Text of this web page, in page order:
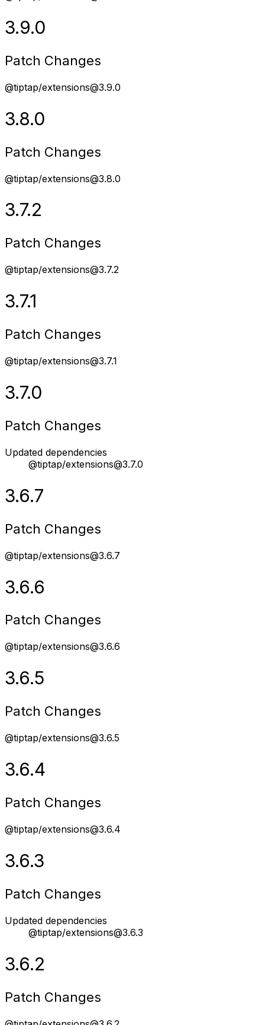
3.9.0
Patch Changes
@tiptap/extensions@3.9.0
3.8.0
Patch Changes
@tiptap/extensions@3.8.0
3.7.2
Patch Changes
@tiptap/extensions@3.7.2
3.7.1
Patch Changes
@tiptap/extensions@3.7.1
3.7.0
Patch Changes
Updated dependencies
@tiptap/extensions@3.7.0
3.6.7
Patch Changes
@tiptap/extensions@3.6.7
3.6.6
Patch Changes
@tiptap/extensions@3.6.6
3.6.5
Patch Changes
@tiptap/extensions@3.6.5
3.6.4
Patch Changes
@tiptap/extensions@3.6.4
3.6.3
Patch Changes
Updated dependencies
@tiptap/extensions@3.6.3
3.6.2
Patch Changes